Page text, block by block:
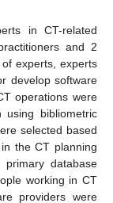
in CT-related
and 2
experts, experts
develop software
operations were
using bibliometric
selected based
the CT planning
database
working in CT
providers were